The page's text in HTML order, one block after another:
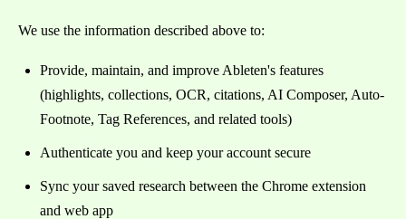
We use the information described above to:
Provide, maintain, and improve Ableten's features
(highlights, collections, OCR, citations, AI Composer, Auto-
Footnote, Tag References, and related tools)
Authenticate you and keep your account secure
Sync your saved research between the Chrome extension
and web app